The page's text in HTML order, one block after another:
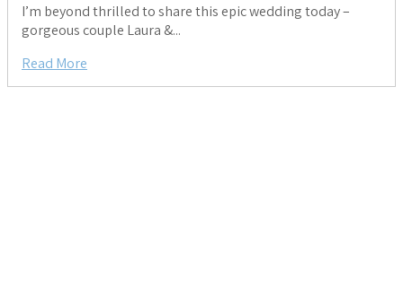
I’m beyond thrilled to share this epic wedding today –
gorgeous couple Laura &...
Read More